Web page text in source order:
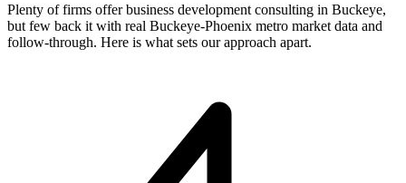
Plenty of firms offer business development consulting in Buckeye,
but few back it with real Buckeye-Phoenix metro market data and
follow-through. Here is what sets our approach apart.